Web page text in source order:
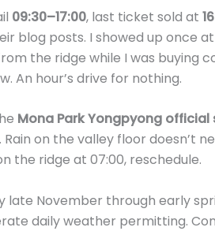
09:30–17:00, last ticket sold at
blog posts. I showed up once
the ridge while I was buying
An hour’s drive for nothing.
Mona Park Yongpyong official
on the valley floor doesn’t
the ridge at 07:00, reschedule.
late November through early
daily weather permitting.